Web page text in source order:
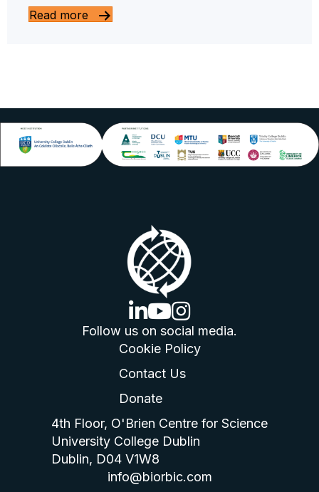
Read more
linkedin logo
youtube logo
instagram logo
Follow us on social media.
Cookie Policy
Contact Us
Donate
4th Floor, O'Brien Centre for Science
University College Dublin
Dublin, D04 V1W8
info@biorbic.com